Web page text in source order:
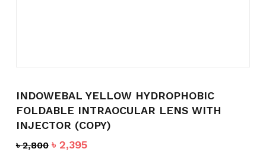
INDOWEBAL YELLOW HYDROPHOBIC
FOLDABLE INTRAOCULAR LENS WITH
INJECTOR (COPY)
৳2,800 Original
৳ 2,395Current
next time I comment.